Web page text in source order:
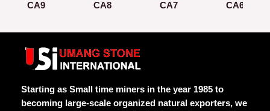
CA9
of
CA8
of
5
CA7 CA6
Starting as Small time miners in the year 1985 to
becoming large-scale organized natural exporters, we